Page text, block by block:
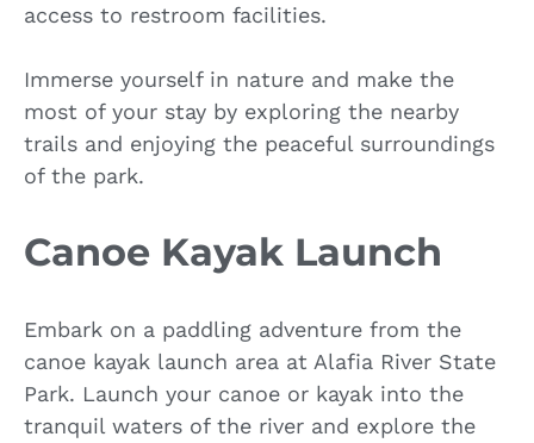
access to restroom facilities.
Immerse yourself in nature and make the
most of your stay by exploring the nearby
trails and enjoying the peaceful surroundings
of the park.
Canoe Kayak Launch
Embark on a paddling adventure from the
canoe kayak launch area at Alafia River State
Park. Launch your canoe or kayak into the
tranquil waters of the river and explore the